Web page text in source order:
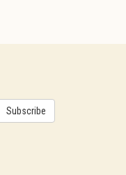
Subscribe